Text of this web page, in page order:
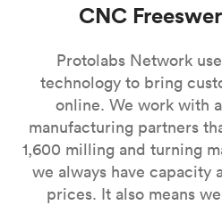
CNC
Protolabs Network
technology to bring
online. We work with
manufacturing partners
1,600 milling and turning
we always have capacity
prices. It also means